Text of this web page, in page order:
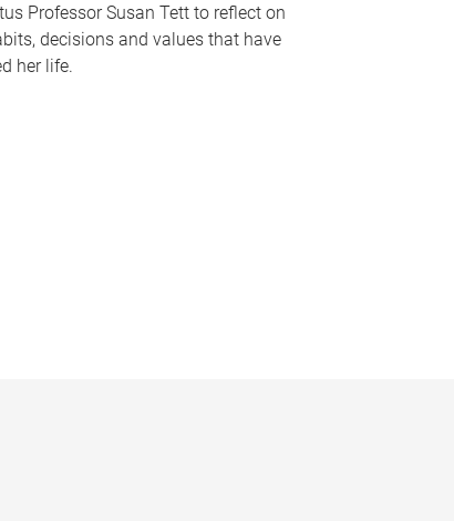
Professor Susan Tett to reflect on
decisions and values that have
her life.